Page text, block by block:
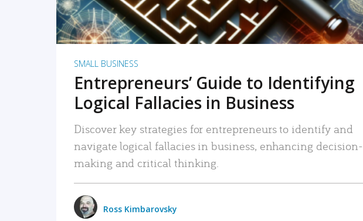
SMALL BUSINESS
Entrepreneurs’ Guide to Identifying
Logical Fallacies in Business
Discover key strategies for entrepreneurs to identify and
navigate logical fallacies in business, enhancing decision-
making and critical thinking.
Ross Kimbarovsky